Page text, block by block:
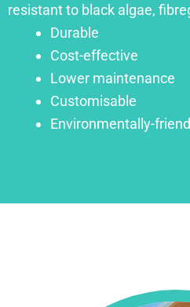
resistant to black algae,
Durable
Cost-effective
Lower maintenance
Customisable
Environmentally-